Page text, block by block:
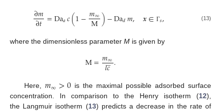
∂𝑚
∂𝑡=Da𝑎𝑐(1−𝑚∞
M)−Da𝑑𝑚, 𝒙∈ Γ𝑠, (13)
where the dimensionless parameter M is given by
M=𝑚∞
𝑙𝑐
̲.
Here, 𝑚∞>0 is the maximal possible adsorbed surface
concentration. In comparison to the Henry isotherm (12),
the Langmuir isotherm (13) predicts a decrease in the rate of